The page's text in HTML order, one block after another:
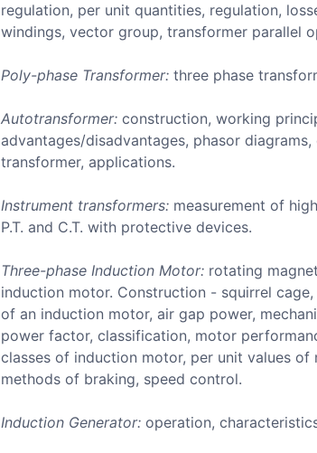
regulation, per unit quantities, regulation,
windings, vector group, transformer parallel
Poly-phase Transformer: three phase
Autotransformer: construction, working
advantages/disadvantages, phasor
transformer, applications.
Instrument transformers: measurement of
P.T. and C.T. with protective devices.
Three-phase Induction Motor: rotating
induction motor. Construction - squirrel
of an induction motor, air gap power,
power factor, classification, motor
classes of induction motor, per unit values
methods of braking, speed control.
Induction Generator: operation,